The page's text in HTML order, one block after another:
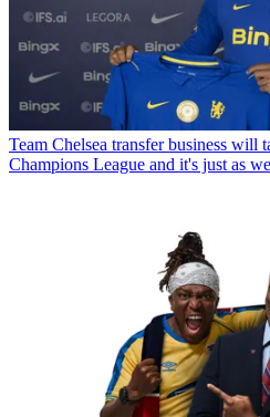
Team Chelsea transfer business will
Champions League and it's just as